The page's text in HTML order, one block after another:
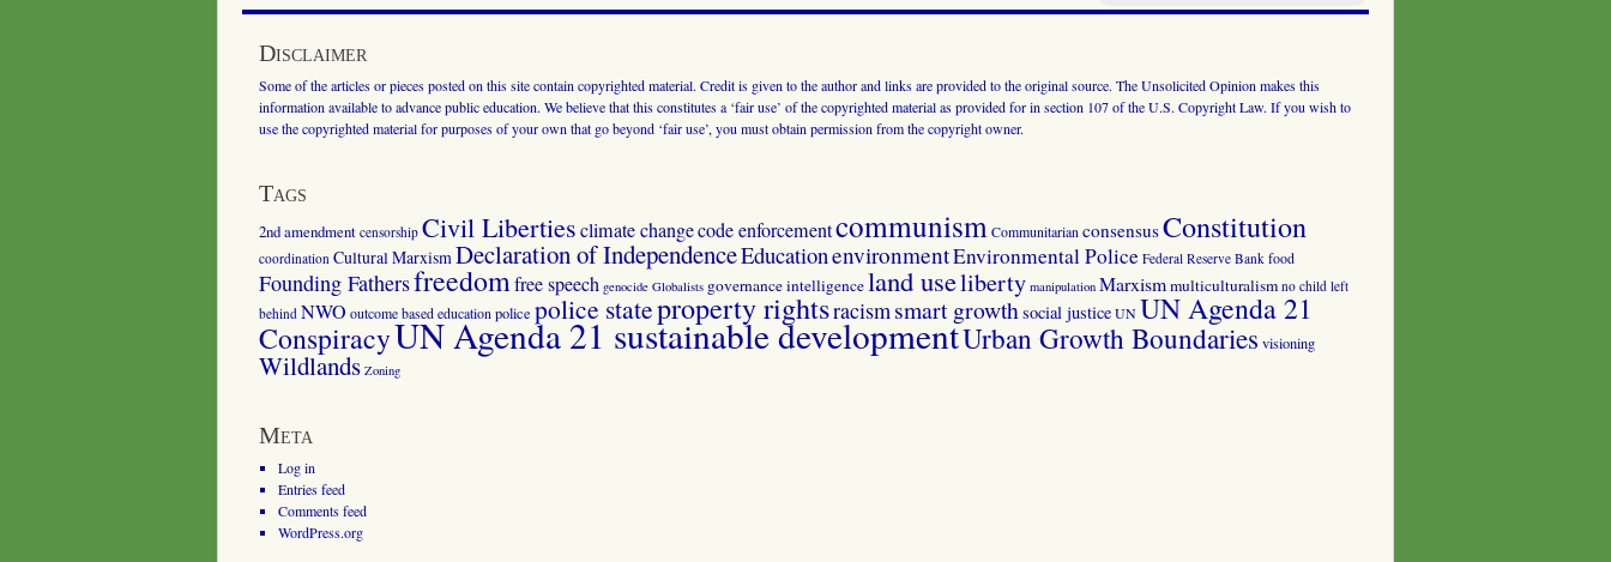
Disclaimer
Some of the articles or pieces posted on this site contain copyrighted material. Credit is given to the author and links are provided to the original source. The Unsolicited Opinion makes this
information available to advance public education. We believe that this constitutes a ‘fair use’ of the copyrighted material as provided for in section 107 of the U.S. Copyright Law. If you wish to
use the copyrighted material for purposes of your own that go beyond ‘fair use’, you must obtain permission from the copyright owner.
Tags
2nd amendment censorship Civil Libertiesclimate changecode enforcementcommunismCommunitarian consensusConstitution
coordination Cultural MarxismDeclaration of IndependenceEducationenvironmentEnvironmental Police Federal Reserve Bank food
Founding Fathersfreedomfree speech genocide Globalists governanceintelligenceland useliberty manipulation Marxismmulticulturalism no child left
behind NWO outcome based education police police stateproperty rightsracismsmart growthsocial justiceUNUN Agenda 21
ConspiracyUN Agenda 21 sustainable developmentUrban Growth Boundaries visioning
Wildlands Zoning
Meta
Log in
Entries feed
Comments feed
WordPress.org